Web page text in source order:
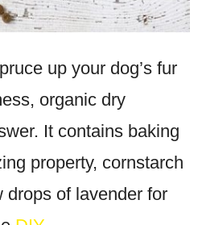
up your dog’s fur
organic dry
It contains baking
property, cornstarch
drops of lavender for